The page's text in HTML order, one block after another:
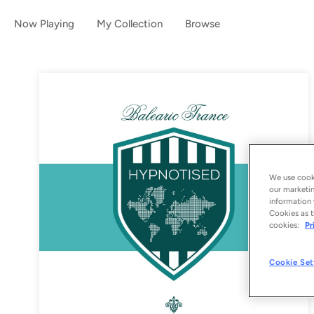
Now Playing My Collection Browse
We use
our
information
Cookies as
cookies:
Cookie